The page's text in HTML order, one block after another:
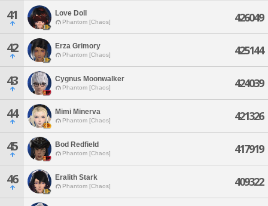
41 Love Doll
Phantom [Chaos] 426049
42 Erza Grimory
Phantom [Chaos] 425144
43 Cygnus Moonwalker
Phantom [Chaos] 424039
44 Mimi Minerva
Phantom [Chaos] 421326
45 Bod Redfield
Phantom [Chaos] 417919
46 Eralith Stark
Phantom [Chaos] 409322